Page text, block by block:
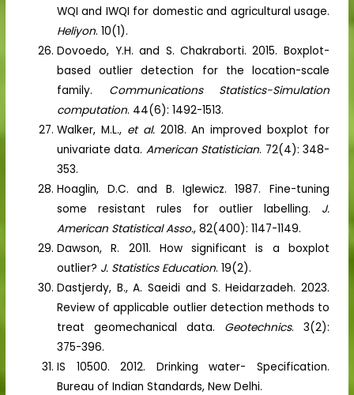
WQI and IWQI for domestic and agricultural usage.
Heliyon. 10(1).
Dovoedo, Y.H. and S. Chakraborti. 2015. Boxplot-
based outlier detection for the location-scale
family. Communications Statistics-Simulation
computation. 44(6): 1492-1513.
Walker, M.L., et al. 2018. An improved boxplot for
univariate data. American Statistician. 72(4): 348-
353.
Hoaglin, D.C. and B. Iglewicz. 1987. Fine-tuning
some resistant rules for outlier labelling. J.
American Statistical Asso., 82(400): 1147-1149.
Dawson, R. 2011. How significant is a boxplot
outlier? J. Statistics Education. 19(2).
Dastjerdy, B., A. Saeidi and S. Heidarzadeh. 2023.
Review of applicable outlier detection methods to
treat geomechanical data. Geotechnics. 3(2):
375-396.
IS 10500. 2012. Drinking water- Specification.
Bureau of Indian Standards, New Delhi.